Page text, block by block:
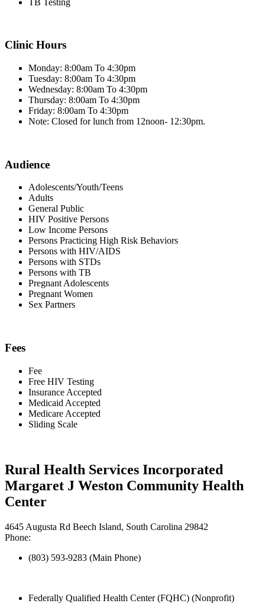
Clinic Hours
Monday: 8:00am To 4:30pm
Tuesday: 8:00am To 4:30pm
Wednesday: 8:00am To 4:30pm
Thursday: 8:00am To 4:30pm
Friday: 8:00am To 4:30pm
Note: Closed for lunch from 12noon- 12:30pm.
Audience
Adolescents/Youth/Teens
Adults
General Public
HIV Positive Persons
Low Income Persons
Persons Practicing High Risk Behaviors
Persons with HIV/AIDS
Persons with STDs
Persons with TB
Pregnant Adolescents
Pregnant Women
Sex Partners
Fees
Fee
Free HIV Testing
Insurance Accepted
Medicaid Accepted
Medicare Accepted
Sliding Scale
Rural Health Services Incorporated
Margaret J Weston Community Health
Center
4645 Augusta Rd Beech Island, South Carolina 29842
Phone:
(803) 593-9283 (Main Phone)
Federally Qualified Health Center (FQHC) (Nonprofit)